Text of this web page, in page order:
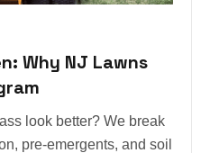
Why NJ Lawns
look better? We break
pre-emergents, and soil